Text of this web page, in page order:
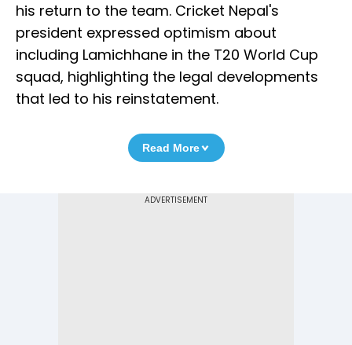
his return to the team. Cricket Nepal's
president expressed optimism about
including Lamichhane in the T20 World Cup
squad, highlighting the legal developments
that led to his reinstatement.
Read More